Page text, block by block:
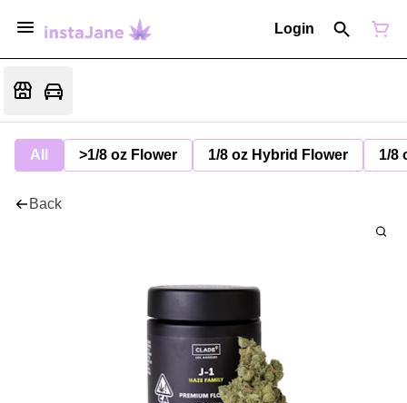
Login
All >1/8 oz Flower 1/8 oz Hybrid Flower 1/8
Back